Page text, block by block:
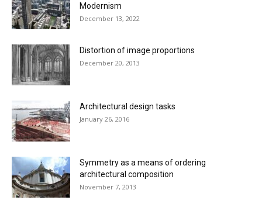
Modernism
December 13, 2022
Distortion of image proportions
December 20, 2013
Architectural design tasks
January 26, 2016
Symmetry as a means of ordering
architectural composition
November 7, 2013